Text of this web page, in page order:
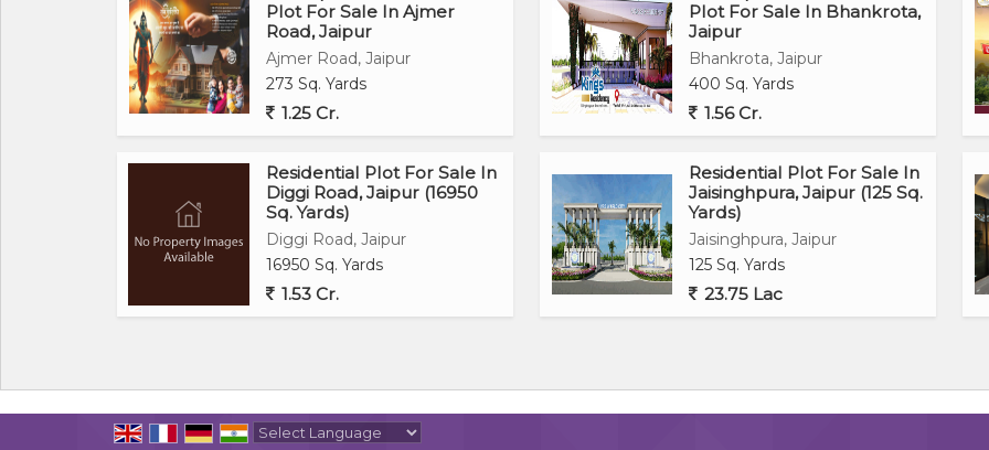
Plot For Sale In Ajmer
Road, Jaipur
Ajmer Road, Jaipur
273 Sq. Yards
1.25 Cr.
Plot For Sale In Bhankrota,
Jaipur
Bhankrota, Jaipur
400 Sq. Yards
1.56 Cr.
Residential Plot For Sale In
Diggi Road, Jaipur (16950
Sq. Yards)
Diggi Road, Jaipur
16950 Sq. Yards
1.53 Cr.
Residential Plot For Sale In
Jaisinghpura, Jaipur (125 Sq.
Yards)
Jaisinghpura, Jaipur
125 Sq. Yards
23.75 Lac